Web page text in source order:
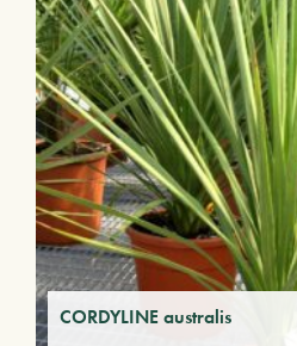
CORDYLINE australis